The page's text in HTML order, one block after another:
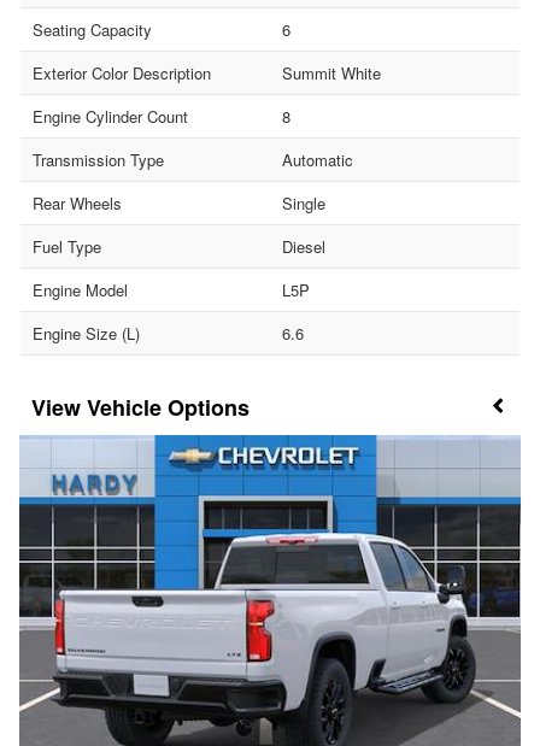
Seating Capacity
6
Exterior Color Description
Summit White
Engine Cylinder Count
8
Transmission Type
Automatic
Rear Wheels
Single
Fuel Type
Diesel
Engine Model
L5P
Engine Size (L)
6.6
Vehicle Options